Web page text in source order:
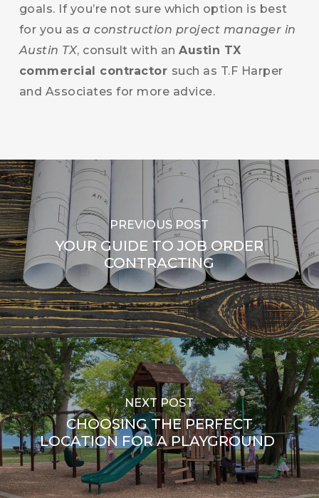
goals. If you’re not sure which option is best
for you asa construction project manager in
Austin TX, consult with anAustin TX
commercial contractor such as T.F Harper
and Associates for more advice.
PREVIOUS POST
YOUR GUIDE TO JOB ORDER
CONTRACTING
NEXT POST
CHOOSING THE PERFECT
LOCATION FOR A PLAYGROUND